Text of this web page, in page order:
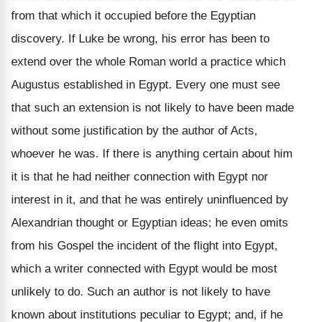
from that which it occupied before the Egyptian
discovery. If Luke be wrong, his error has been to
extend over the whole Roman world a practice which
Augustus established in Egypt. Every one must see
that such an extension is not likely to have been made
without some justification by the author of Acts,
whoever he was. If there is anything certain about him
it is that he had neither connection with Egypt nor
interest in it, and that he was entirely uninfluenced by
Alexandrian thought or Egyptian ideas; he even omits
from his Gospel the incident of the flight into Egypt,
which a writer connected with Egypt would be most
unlikely to do. Such an author is not likely to have
known about institutions peculiar to Egypt; and, if he